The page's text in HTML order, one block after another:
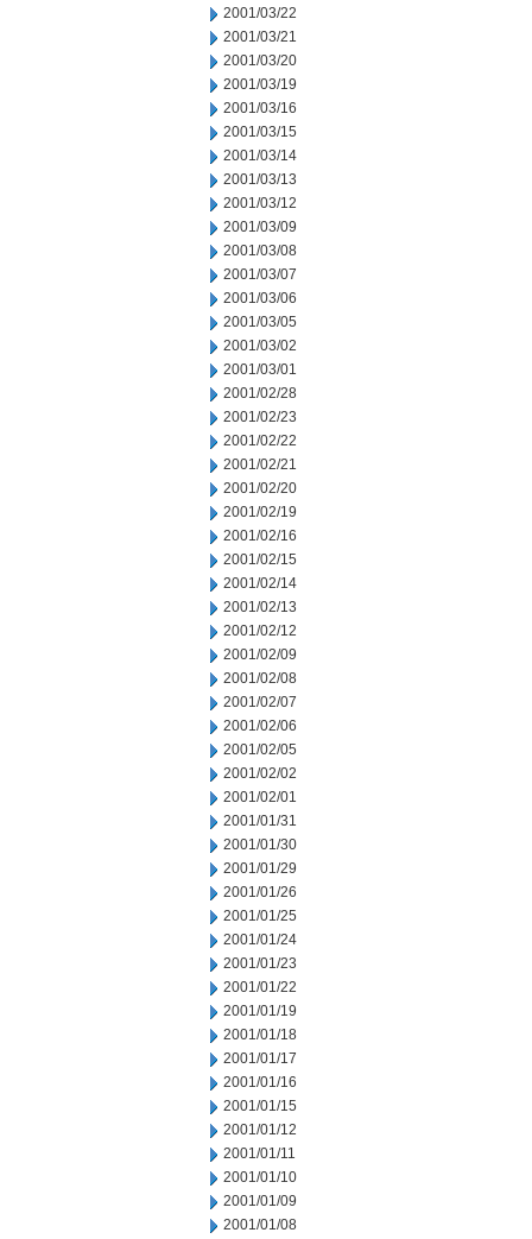
2001/03/22
2001/03/21
2001/03/20
2001/03/19
2001/03/16
2001/03/15
2001/03/14
2001/03/13
2001/03/12
2001/03/09
2001/03/08
2001/03/07
2001/03/06
2001/03/05
2001/03/02
2001/03/01
2001/02/28
2001/02/23
2001/02/22
2001/02/21
2001/02/20
2001/02/19
2001/02/16
2001/02/15
2001/02/14
2001/02/13
2001/02/12
2001/02/09
2001/02/08
2001/02/07
2001/02/06
2001/02/05
2001/02/02
2001/02/01
2001/01/31
2001/01/30
2001/01/29
2001/01/26
2001/01/25
2001/01/24
2001/01/23
2001/01/22
2001/01/19
2001/01/18
2001/01/17
2001/01/16
2001/01/15
2001/01/12
2001/01/11
2001/01/10
2001/01/09
2001/01/08